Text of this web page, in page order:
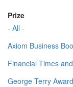
Prize
- All -
Axiom Business
Financial Times
George Terry Award